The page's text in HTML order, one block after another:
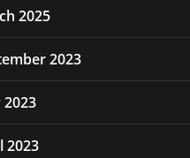
2025
2023
2023
2023